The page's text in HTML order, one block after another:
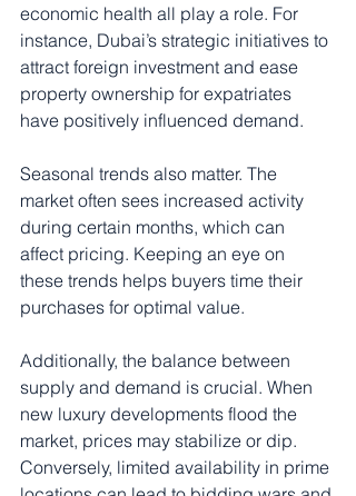
economic health all play a role. For
instance, Dubai’s strategic initiatives to
attract foreign investment and ease
property ownership for expatriates
have positively influenced demand.
Seasonal trends also matter. The
market often sees increased activity
during certain months, which can
affect pricing. Keeping an eye on
these trends helps buyers time their
purchases for optimal value.
Additionally, the balance between
supply and demand is crucial. When
new luxury developments flood the
market, prices may stabilize or dip.
Conversely, limited availability in prime